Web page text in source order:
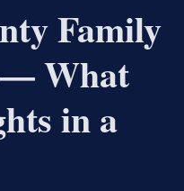
Family
What
in a